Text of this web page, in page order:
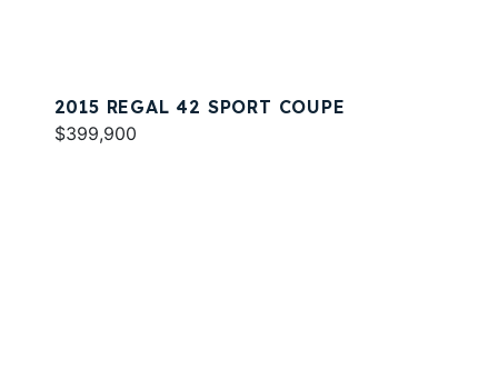
2015 REGAL 42 SPORT COUPE
$399,900